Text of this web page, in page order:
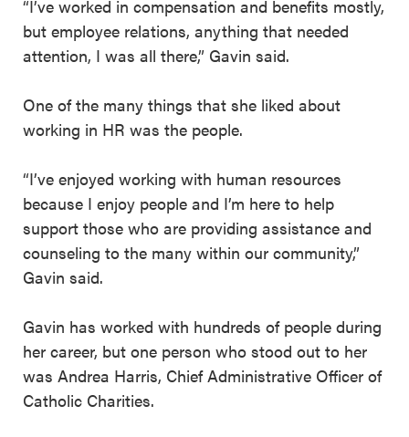
“I’ve worked in compensation and benefits mostly,
but employee relations, anything that needed
attention, I was all there,” Gavin said.
One of the many things that she liked about
working in HR was the people.
“I’ve enjoyed working with human resources
because I enjoy people and I’m here to help
support those who are providing assistance and
counseling to the many within our community,”
Gavin said.
Gavin has worked with hundreds of people during
her career, but one person who stood out to her
was Andrea Harris, Chief Administrative Officer of
Catholic Charities.